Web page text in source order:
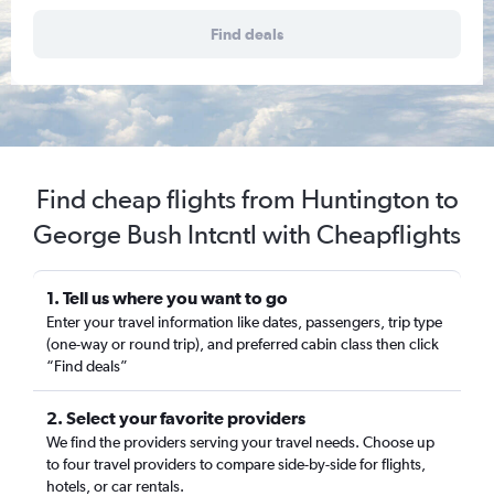
Find deals
Find cheap flights from Huntington to
George Bush Intcntl with Cheapflights
1. Tell us where you want to go
Enter your travel information like dates, passengers, trip type
(one-way or round trip), and preferred cabin class then click
“Find deals”
2. Select your favorite providers
We find the providers serving your travel needs. Choose up
to four travel providers to compare side-by-side for flights,
hotels, or car rentals.